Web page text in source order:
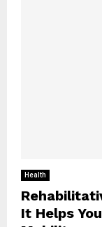
Health
It Helps